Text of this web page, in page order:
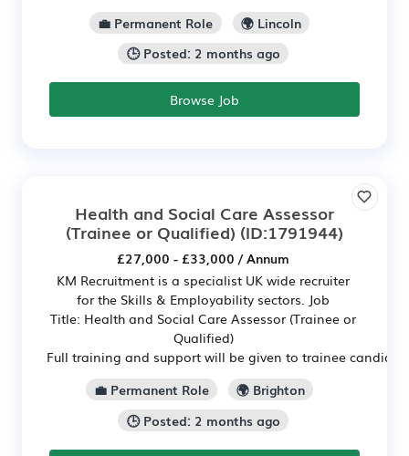
💼 Permanent Role
🌍 Lincoln
🕒 Posted: 2 months ago
Browse Job
Health and Social Care Assessor
(Trainee or Qualified) (ID:1791944)
£27,000 - £33,000 / Annum
KM Recruitment is a specialist UK wide recruiter
for the Skills & Employability sectors. Job
Title: Health and Social Care Assessor (Trainee or
Qualified)
Full training and support will be given to trainee
💼 Permanent Role
🌍 Brighton
🕒 Posted: 2 months ago